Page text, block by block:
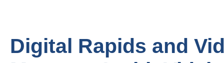
Digital Rapids and